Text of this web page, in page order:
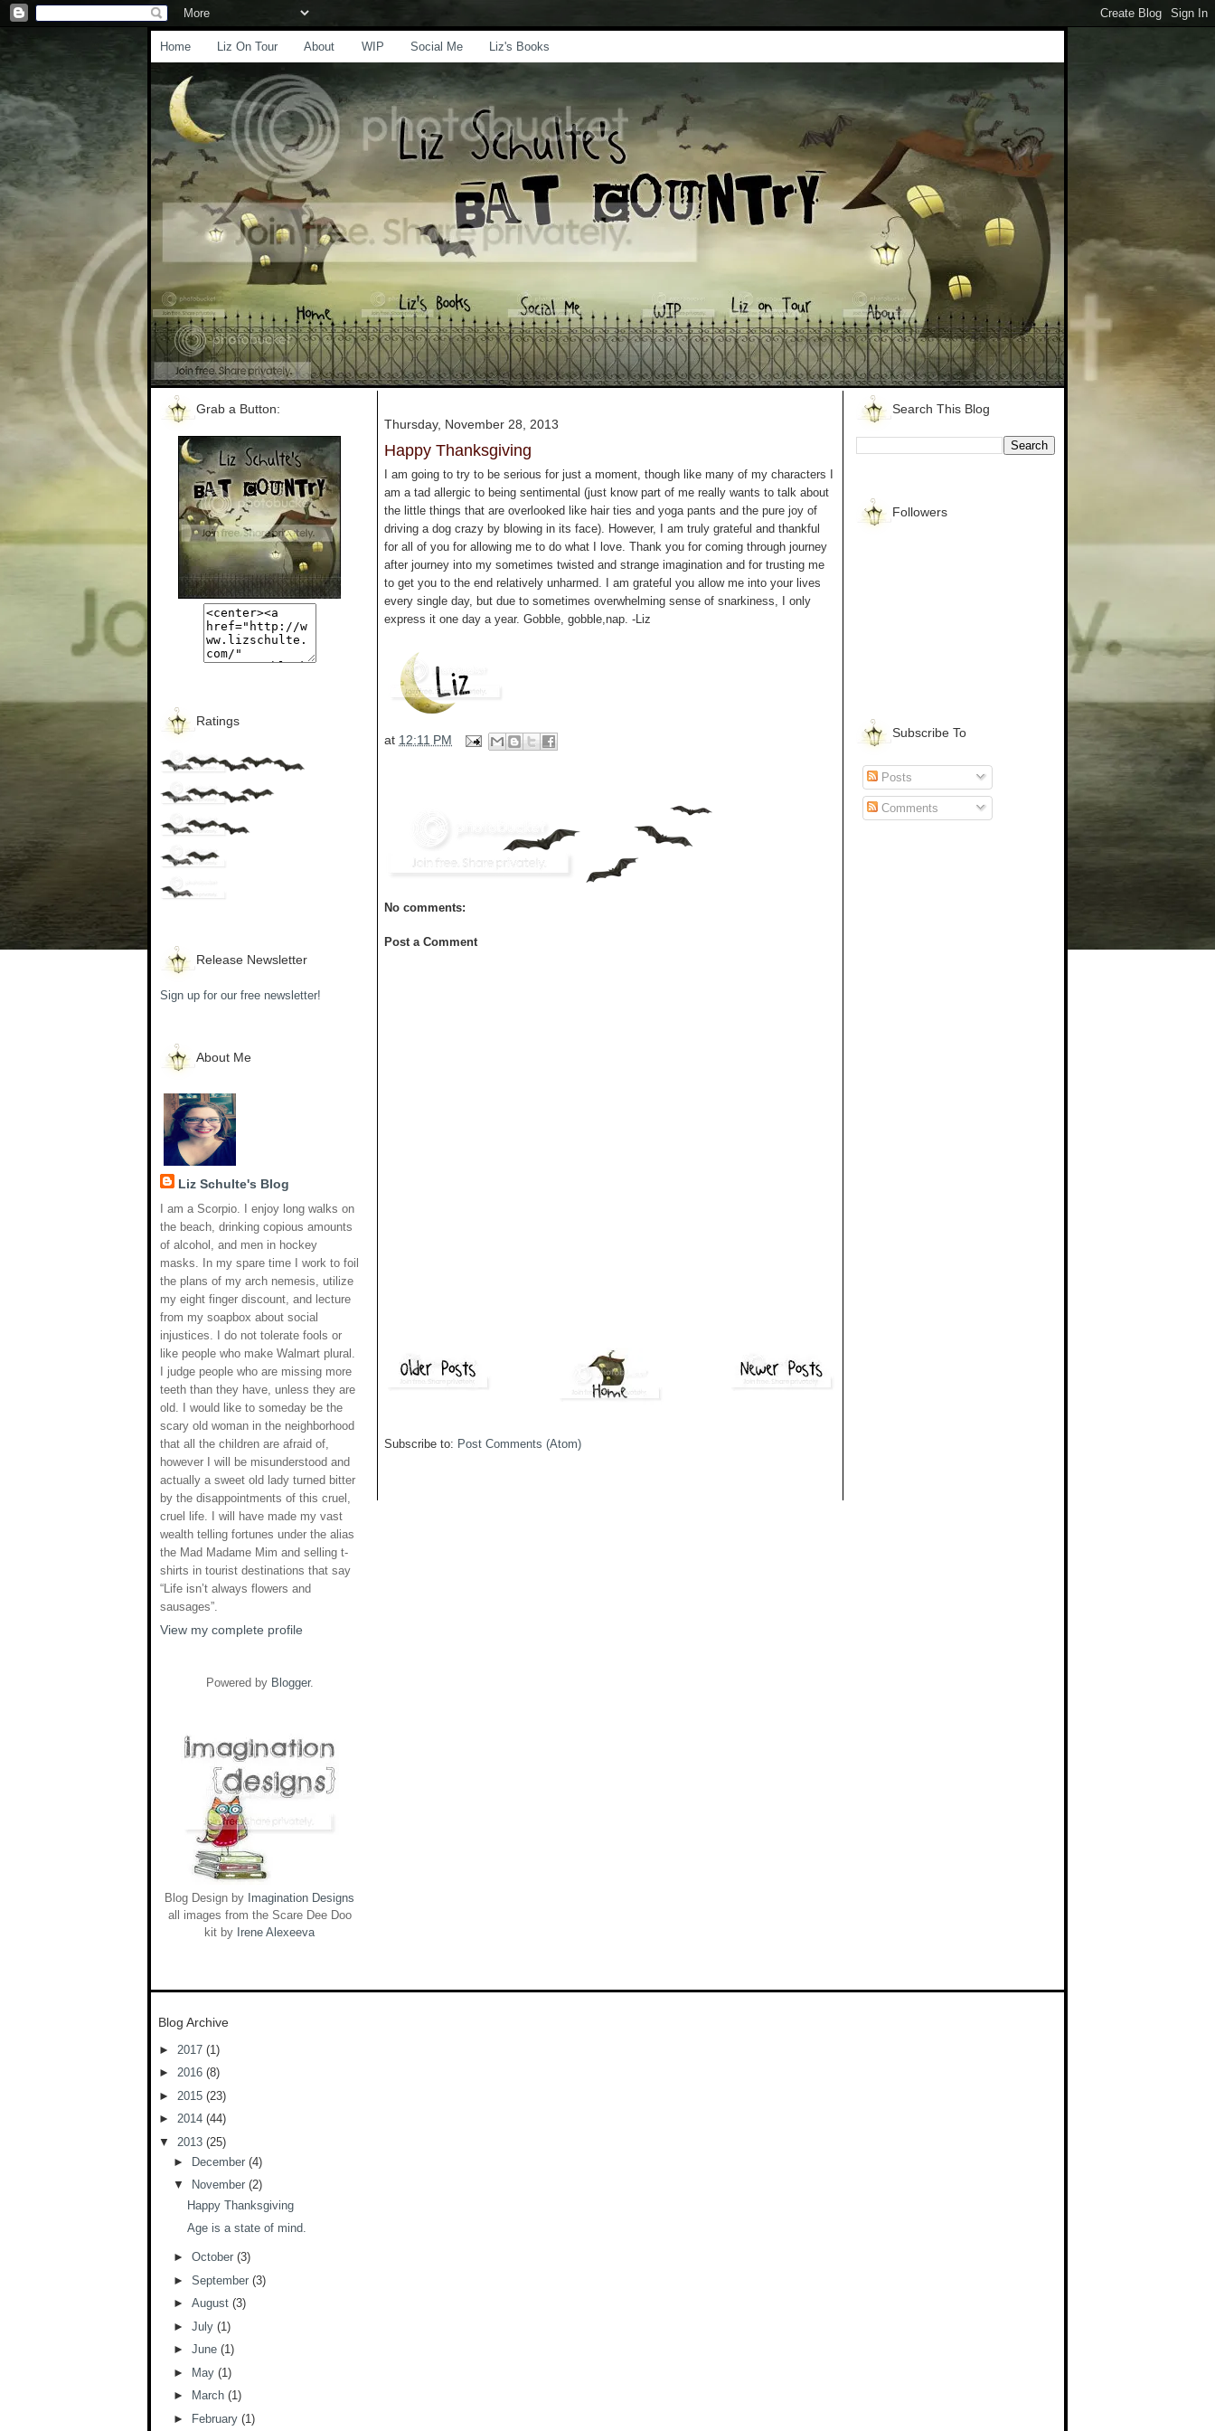
Home Liz On Tour About WIP Social Me Liz's Books
Grab a Button:
Ratings
Release Newsletter
Sign up for our free newsletter!
About Me
Liz Schulte's Blog
I am a Scorpio. I enjoy long walks on
the beach, drinking copious amounts
of alcohol, and men in hockey
masks. In my spare time I work to foil
the plans of my arch nemesis, utilize
my eight finger discount, and lecture
from my soapbox about social
injustices. I do not tolerate fools or
like people who make Walmart plural.
I judge people who are missing more
teeth than they have, unless they are
old. I would like to someday be the
scary old woman in the neighborhood
that all the children are afraid of,
however I will be misunderstood and
actually a sweet old lady turned bitter
by the disappointments of this cruel,
cruel life. I will have made my vast
wealth telling fortunes under the alias
the Mad Madame Mim and selling t-
shirts in tourist destinations that say
“Life isn’t always flowers and
sausages”.
View my complete profile
Powered by Blogger.
Blog Design by Imagination Designs
all images from the Scare Dee Doo
kit by Irene Alexeeva
Thursday, November 28, 2013
Happy Thanksgiving
I am going to try to be serious for just a moment, though like many of my characters I
am a tad allergic to being sentimental (just know part of me really wants to talk about
the little things that are overlooked like hair ties and yoga pants and the pure joy of
driving a dog crazy by blowing in its face). However, I am truly grateful and thankful
for all of you for allowing me to do what I love. Thank you for coming through journey
after journey into my sometimes twisted and strange imagination and for trusting me
to get you to the end relatively unharmed. I am grateful you allow me into your lives
every single day, but due to sometimes overwhelming sense of snarkiness, I only
express it one day a year. Gobble, gobble,nap. -Liz
at 12:11 PM
No comments:
Post a Comment
Subscribe to: Post Comments (Atom)
Search This Blog
Followers
Subscribe To
Posts
Comments
Blog Archive
► 2017 (1)
► 2016 (8)
► 2015 (23)
► 2014 (44)
▼ 2013 (25)
►
December (4)
▼
November (2)
Happy Thanksgiving
Age is a state of mind.
► October (3)
► September (3)
► August (3)
► July (1)
► June (1)
► May (1)
►
March (1)
► February (1)